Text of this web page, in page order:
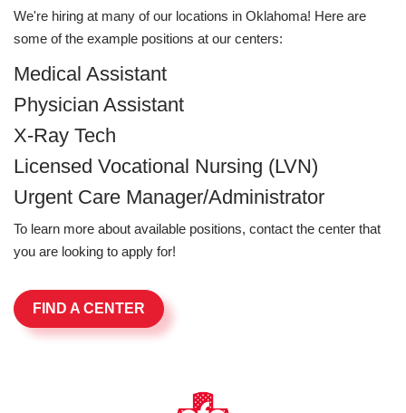
We're hiring at many of our locations in Oklahoma! Here are
some of the example positions at our centers:
Medical Assistant
Physician Assistant
X-Ray Tech
Licensed Vocational Nursing (LVN)
Urgent Care Manager/Administrator
To learn more about available positions, contact the center that
you are looking to apply for!
FIND A CENTER